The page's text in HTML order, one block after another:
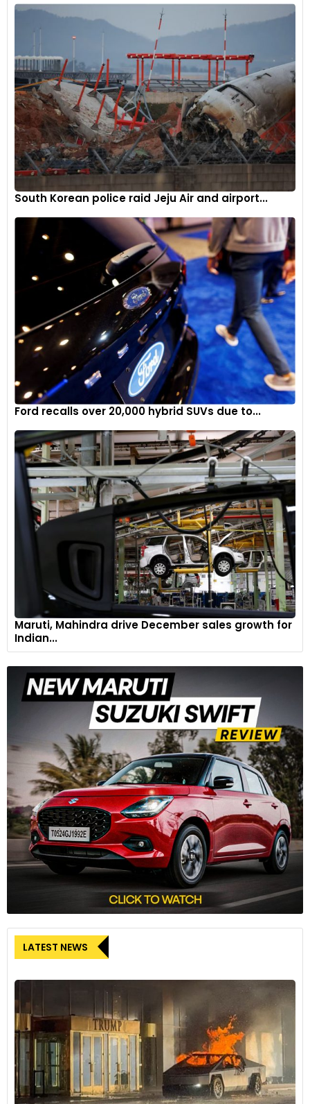
technological innovation and strategic partnerships
underscores Mahindra’s pursuit of sustainable mobility
South Korean police raid Jeju Air and airport...
Ford recalls over 20,000 hybrid SUVs due to...
Maruti, Mahindra drive December sales growth for
Indian...
LATEST NEWS